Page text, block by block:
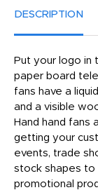
DESCRIPTION
Put your logo in
paper board
fans have a
and a visible
Hand hand fans
getting your
events, trade
stock shapes to
promotional